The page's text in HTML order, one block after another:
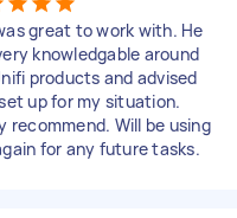
great to work with. He
knowledgable around
products and advised
up for my situation.
recommend. Will be using
for any future tasks.